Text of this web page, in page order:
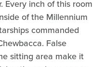
Every inch of this room
of the Millennium
commanded
False
sitting area make it